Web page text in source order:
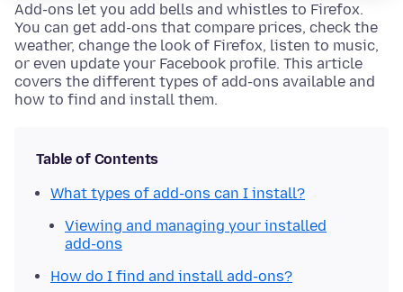
Add-ons let you add bells and whistles to Firefox.
You can get add-ons that compare prices, check the
weather, change the look of Firefox, listen to music,
or even update your Facebook profile. This article
covers the different types of add-ons available and
how to find and install them.
Table of Contents
What types of add-ons can I install?
Viewing and managing your installed
add-ons
How do I find and install add-ons?